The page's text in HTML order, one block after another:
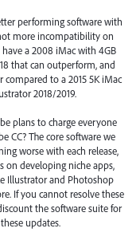
performing software with
more incompatibility on
a 2008 iMac with 4GB
that can outperform, and
to a 2015 5K iMac
2018/2019.
plans to charge everyone
CC? The core software we
worse with each release,
on developing niche apps,
Illustrator and Photoshop
If you cannot resolve these
the software suite for
updates.